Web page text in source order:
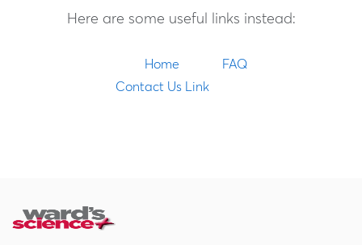
Here are some useful links instead:
Home
FAQ
Contact Us Link